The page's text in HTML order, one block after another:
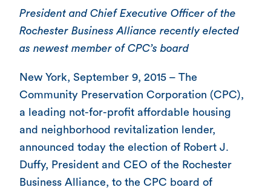
President and Chief Executive Officer of the
Rochester Business Alliance recently elected
as newest member of CPC’s board
New York, September 9, 2015 – The
Community Preservation Corporation (CPC),
a leading not-for-profit affordable housing
and neighborhood revitalization lender,
announced today the election of Robert J.
Duffy, President and CEO of the Rochester
Business Alliance, to the CPC board of